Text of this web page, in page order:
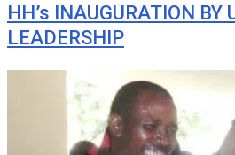
HH’s INAUGURATION BY
LEADERSHIP